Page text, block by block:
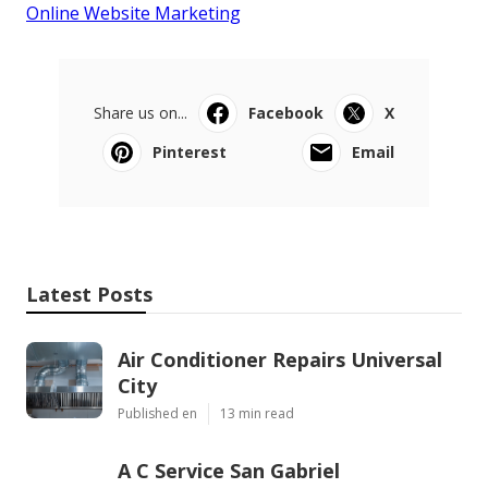
Online Website Marketing
Share us on... Facebook
X
Pinterest
Email
Latest Posts
Air Conditioner Repairs Universal
City
Published en 13 min read
A C Service San Gabriel